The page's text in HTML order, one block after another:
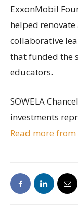
ExxonMobil
helped
collaborative
that funded the
educators.
SOWELA
investments
Read more from